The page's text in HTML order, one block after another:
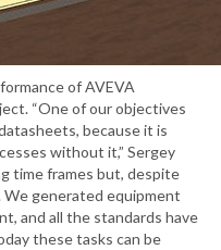
of AVEVA
“One of our objectives
because it is
without it,” Sergey
time frames but, despite
generated equipment
and all the standards have
these tasks can be